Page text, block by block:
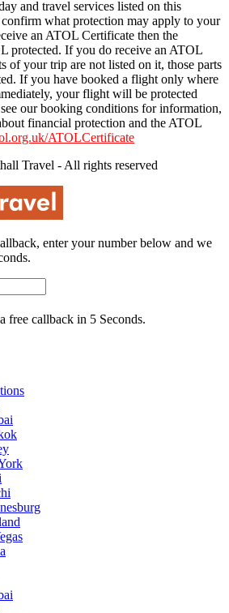
and travel services listed on this
confirm what protection may apply to your
an ATOL Certificate then the
protected. If you do receive an ATOL
of your trip are not listed on it, those parts
If you have booked a flight only where
your flight will be protected
our booking conditions for information,
financial protection and the ATOL
ATOLCertificate
Travel - All rights reserved
enter your number below and we
free callback in 5 Seconds.